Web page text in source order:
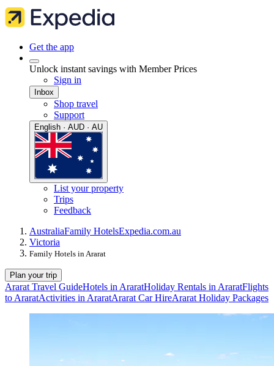
Get the app
Unlock instant savings with Member Prices
Sign in
Inbox
Shop travel
Support
English · AUD · AU
List your property
Trips
Feedback
AustraliaFamily HotelsExpedia.com.au
Victoria
Family Hotels in Ararat
Plan your trip
Ararat Travel GuideHotels in AraratHoliday Rentals in AraratFlights
to AraratActivities in AraratArarat Car HireArarat Holiday Packages